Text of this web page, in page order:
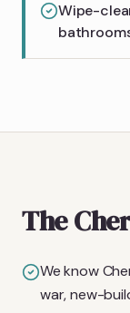
Wipe-
The
We know
war, new-